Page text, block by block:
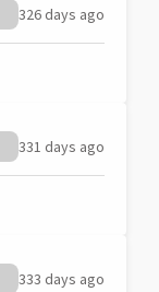
326 days ago
331 days ago
333 days ago